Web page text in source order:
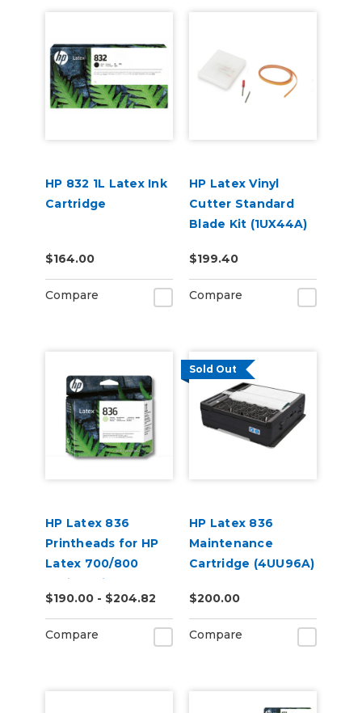
HP 832 1L Latex Ink
Cartridge
$164.00
Compare
HP Latex Vinyl
Cutter Standard
Blade Kit (1UX44A)
$199.40
Compare
HP Latex 836
Printheads for HP
Latex 700/800
Series Printers
$190.00 - $204.82
Compare
Sold Out
HP Latex 836
Maintenance
Cartridge (4UU96A)
$200.00
Compare